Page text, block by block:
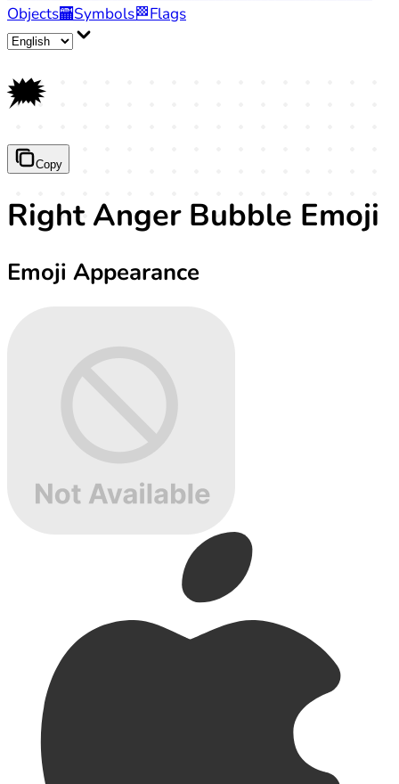
Objects🏧Symbols🏁Flags
🗯️
Copy
Right Anger Bubble Emoji
Emoji Appearance